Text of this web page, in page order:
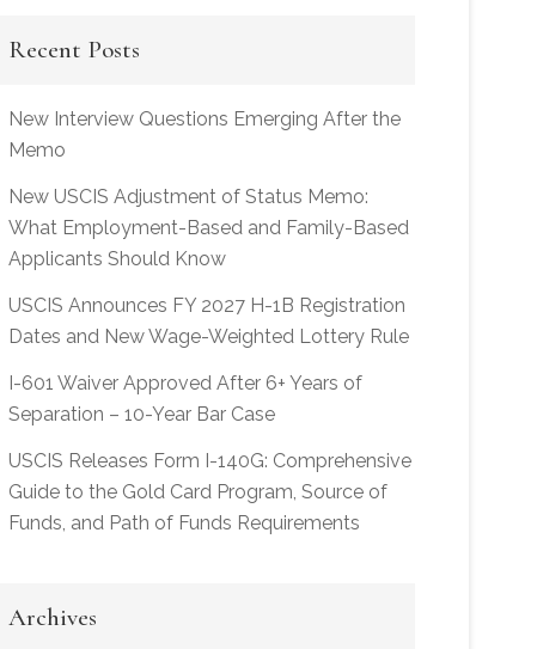
Recent Posts
New Interview Questions Emerging After the
Memo
New USCIS Adjustment of Status Memo:
What Employment-Based and Family-Based
Applicants Should Know
USCIS Announces FY 2027 H-1B Registration
Dates and New Wage-Weighted Lottery Rule
I-601 Waiver Approved After 6+ Years of
Separation – 10-Year Bar Case
USCIS Releases Form I-140G: Comprehensive
Guide to the Gold Card Program, Source of
Funds, and Path of Funds Requirements
Archives